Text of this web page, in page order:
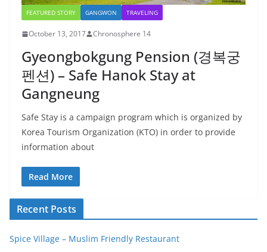
FEATURED STORY GANGWON TRAVELING
October 13, 2017 Chronosphere 14
Gyeongbokgung Pension (경복궁
펜션) – Safe Hanok Stay at
Gangneung
Safe Stay is a campaign program which is organized by
Korea Tourism Organization (KTO) in order to provide
information about
Read More
Recent Posts
Spice Village – Muslim Friendly Restaurant